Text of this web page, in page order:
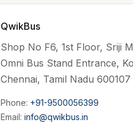
QwikBus
Shop No F6, 1st Floor, Sriji
Omni Bus Stand Entrance,
Chennai, Tamil Nadu 600107
Phone: +91-9500056399
Email: info@qwikbus.in